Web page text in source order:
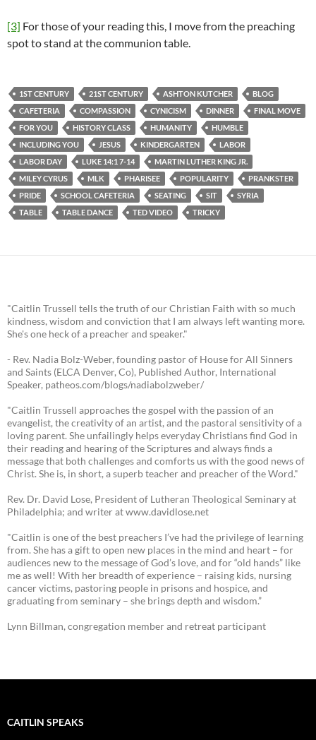
[3] For those of your reading this, I move from the preaching
spot to stand at the communion table.
1ST CENTURY 21ST CENTURY ASHTON KUTCHER
BLOG
CAFETERIA
COMPASSION CYNICISM DINNER
FINAL MOVE
FOR YOU
HISTORY CLASS HUMANITY
HUMBLE
INCLUDING YOU
JESUS KINDERGARTEN
LABOR
LABOR DAY
LUKE 14:1 7-14
MARTIN LUTHER KING JR.
MILEY CYRUS
MLK PHARISEE POPULARITY
PRANKSTER
PRIDE
SCHOOL CAFETERIA SEATING SIT
SYRIA
TABLE
TABLE DANCE TED VIDEO TRICKY
"Caitlin Trussell tells the truth of our Christian Faith with so much
kindness, wisdom and conviction that I am always left wanting more.
She's one heck of a preacher and speaker."
- Rev. Nadia Bolz-Weber, founding pastor of House for All Sinners
and Saints (ELCA Denver, Co), Published Author, International
Speaker, patheos.com/blogs/nadiabolzweber/
"Caitlin Trussell approaches the gospel with the passion of an
evangelist, the creativity of an artist, and the pastoral sensitivity of a
loving parent. She unfailingly helps everyday Christians find God in
their reading and hearing of the Scriptures and always finds a
message that both challenges and comforts us with the good news of
Christ. She is, in short, a superb teacher and preacher of the Word."
Rev. Dr. David Lose, President of Lutheran Theological Seminary at
Philadelphia; and writer at www.davidlose.net
"Caitlin is one of the best preachers I’ve had the privilege of learning
from. She has a gift to open new places in the mind and heart – for
audiences new to the message of God’s love, and for “old hands” like
me as well! With her breadth of experience – raising kids, nursing
cancer victims, pastoring people in prisons and hospice, and
graduating from seminary – she brings depth and wisdom.”
Lynn Billman, congregation member and retreat participant
CAITLIN SPEAKS